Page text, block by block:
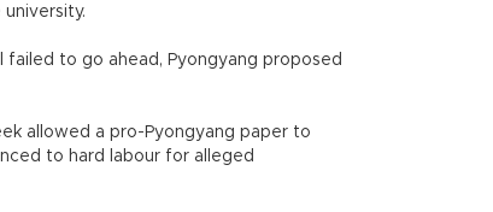
to go ahead, Pyongyang proposed
allowed a pro-Pyongyang paper to
to hard labour for alleged